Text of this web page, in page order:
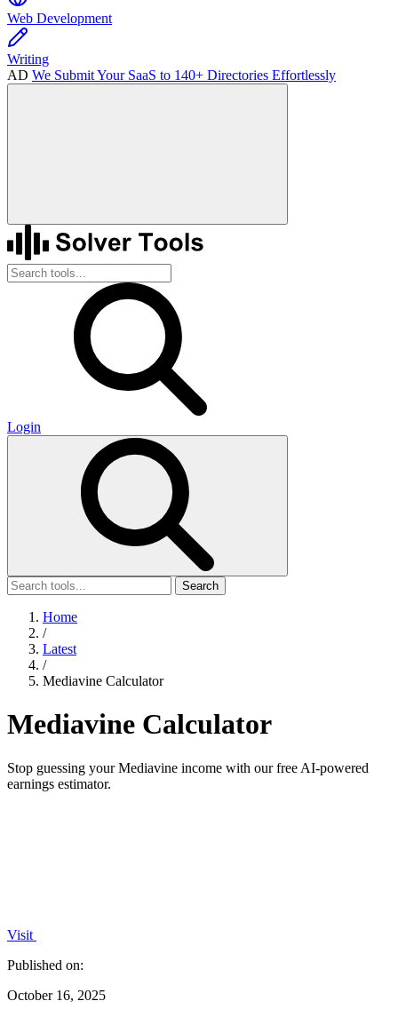
Web Development
Writing
AD We Submit Your SaaS to 140+ Directories Effortlessly
Login
Search
Home
/
Latest
/
Mediavine Calculator
Mediavine Calculator
Stop guessing your Mediavine income with our free AI-powered
earnings estimator.
Visit
Published on:
October 16, 2025